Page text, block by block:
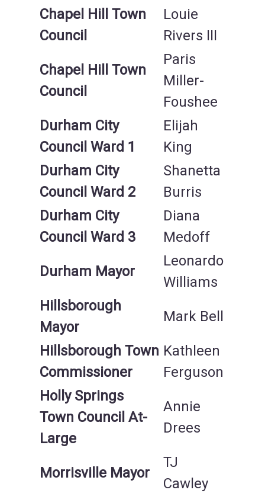
Chapel Hill Town
Council
Louie
Rivers III
Chapel Hill Town
Council
Paris
Miller-
Foushee
Durham City
Council Ward 1
Elijah
King
Durham City
Council Ward 2
Shanetta
Burris
Durham City
Council Ward 3
Diana
Medoff
Durham Mayor
Leonardo
Williams
Hillsborough
Mayor
Mark Bell
Hillsborough Town
Commissioner
Kathleen
Ferguson
Holly Springs
Town Council At-
Large
Annie
Drees
Morrisville Mayor
TJ
Cawley